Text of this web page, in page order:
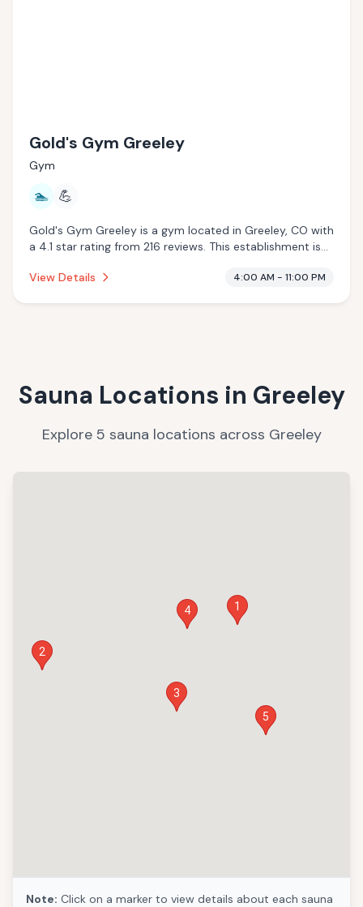
Gold's Gym Greeley
Gym
🏊 💪
Gold's Gym Greeley is a gym located in Greeley, CO with
a 4.1 star rating from 216 reviews. This establishment is
View Details
4:00 AM - 11:00 PM
Sauna Locations in Greeley
Explore 5 sauna locations across Greeley
1
2
3
4
5
Note: Click on a marker to view details about each sauna